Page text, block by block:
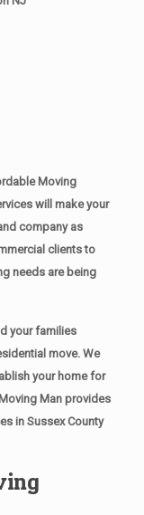
Moving
will make your
company as
clients to
needs are being
your families
move. We
your home for
Man provides
in Sussex County